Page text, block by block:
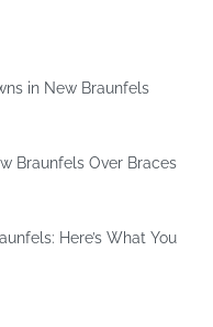
in New Braunfels
Braunfels Over Braces
Here’s What You